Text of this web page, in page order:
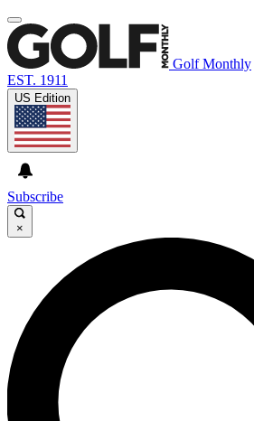
Golf Monthly
EST. 1911
US Edition
Subscribe
×